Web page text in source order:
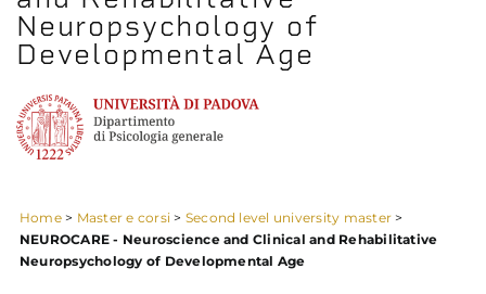
Neuropsychology of
Developmental Age
Home> Master e corsi > Second level university master >
NEUROCARE - Neuroscience and Clinical and Rehabilitative
Neuropsychology of Developmental Age